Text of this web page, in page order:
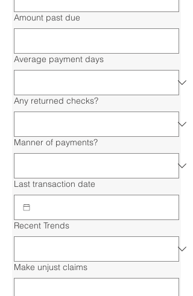
Amount past due
Average payment days
Any returned checks?
Manner of payments?
Last transaction date
Recent Trends
Make unjust claims